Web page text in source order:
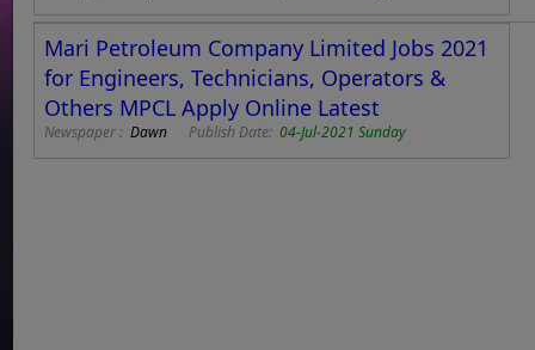
Mari Petroleum Company Limited Jobs 2021
for Engineers, Technicians, Operators &
Others MPCL Apply Online Latest
Newspaper :Dawn Publish Date:04-Jul-2021 Sunday